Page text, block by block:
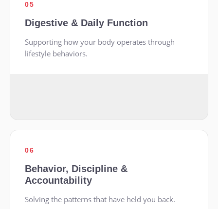
05
Digestive & Daily Function
Supporting how your body operates through
lifestyle behaviors.
06
Behavior, Discipline &
Accountability
Solving the patterns that have held you back.